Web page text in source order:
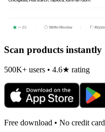
Scan products instantly
500K+ users • 4.6★ rating
Free download • No credit card